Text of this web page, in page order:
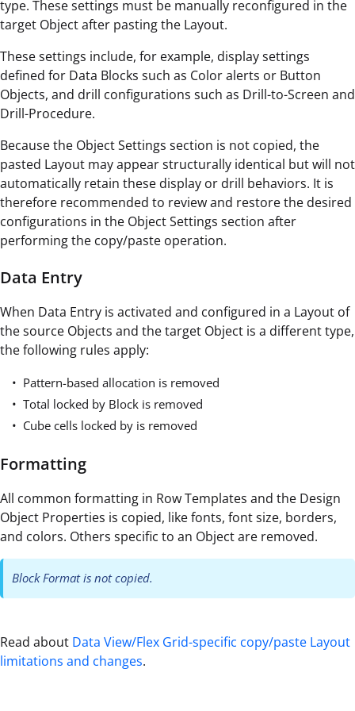
type. These settings must be manually reconfigured in the
target Object after pasting the Layout.
These settings include, for example, display settings
defined for Data Blocks such as Color alerts or Button
Objects, and drill configurations such as Drill-to-Screen and
Drill-Procedure.
Because the Object Settings section is not copied, the
pasted Layout may appear structurally identical but will not
automatically retain these display or drill behaviors. It is
therefore recommended to review and restore the desired
configurations in the Object Settings section after
performing the copy/paste operation.
Data Entry
When Data Entry is activated and configured in a Layout of
the source Objects and the target Object is a different type,
the following rules apply:
Pattern-based allocation is removed
Total locked by Block is removed
Cube cells locked by is removed
Formatting
All common formatting in Row Templates and the Design
Object Properties is copied, like fonts, font size, borders,
and colors. Others specific to an Object are removed.
Block Format is not copied.
Read about Data View/Flex Grid-specific copy/paste Layout
limitations and changes.